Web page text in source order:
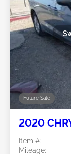
Future Sale
2020
Item #:
Mileage: